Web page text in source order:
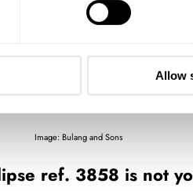
Allow
Image: Bulang and Sons
ref. 3858 is not